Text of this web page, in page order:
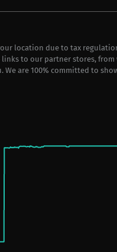
location due to tax
to our partner stores, from
We are 100% committed to